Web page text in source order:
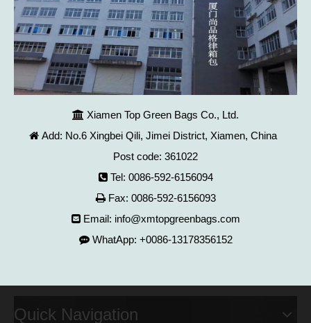
 Xiamen Top Green Bags Co., Ltd.
 Add: No.6 Xingbei Qili, Jimei District, Xiamen, China
Post code: 361022
 Tel: 0086-592-6156094
 Fax: 0086-592-6156093
 Email: info@xmtopgreenbags.com
WhatApp: +0086-13178356152
Quick Navigation